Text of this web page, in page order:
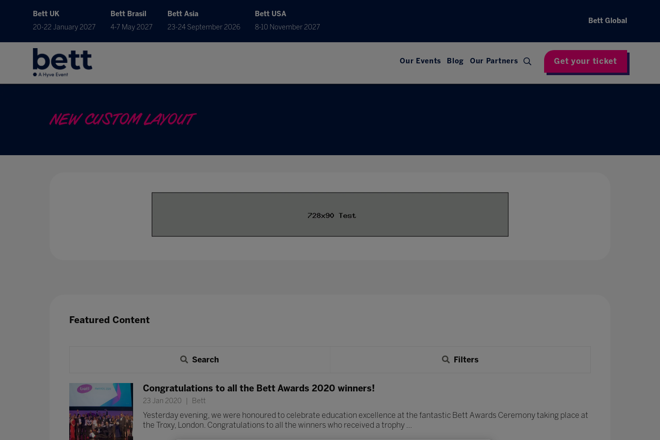
Bett UK
20-22 January 2027
Bett Brasil
4-7 May 2027
Bett Asia
23-24 September 2026
Bett USA
8-10 November 2027
Bett Global
Our Events Blog Our Partners Get your ticket
NEW CUSTOM LAYOUT
Featured Content
Search Filters
Congratulations to all the Bett Awards 2020 winners!
23 Jan 2020 Bett
Yesterday evening, we were honoured to celebrate education excellence at the fantastic Bett Awards Ceremony taking place at
the Troxy, London. Congratulations to all the winners who received a trophy ...